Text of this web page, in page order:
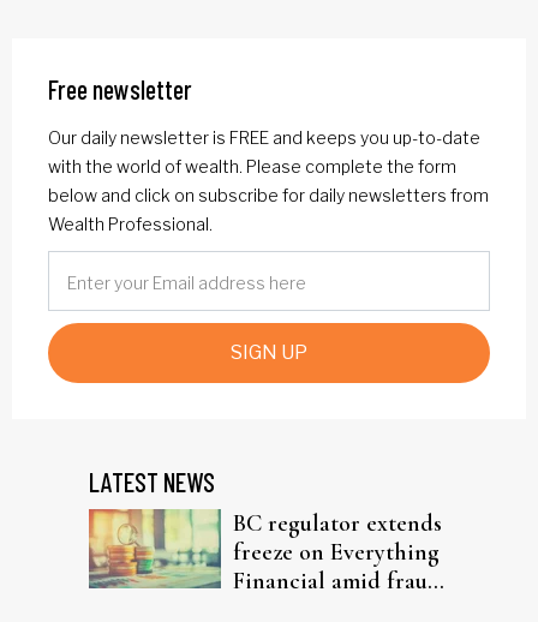
Free newsletter
Our daily newsletter is FREE and keeps you up-to-date
with the world of wealth. Please complete the form
below and click on subscribe for daily newsletters from
Wealth Professional.
SIGN UP
LATEST NEWS
BC regulator extends
freeze on Everything
Financial amid fraud